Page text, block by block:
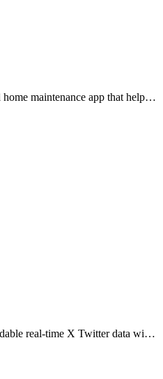
maintenance app that helps
real-time X Twitter data with